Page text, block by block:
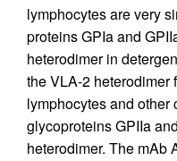
lymphocytes are very
proteins GPIa and
heterodimer in
the VLA-2 heterodimer
lymphocytes and
glycoproteins GPIIa
heterodimer. The mAb